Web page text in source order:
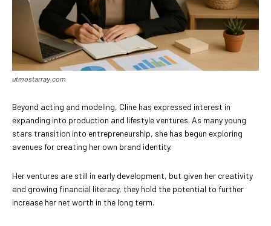
utmostarray.com
Beyond acting and modeling, Cline has expressed interest in
expanding into production and lifestyle ventures. As many young
stars transition into entrepreneurship, she has begun exploring
avenues for creating her own brand identity.
Her ventures are still in early development, but given her creativity
and growing financial literacy, they hold the potential to further
increase her net worth in the long term.